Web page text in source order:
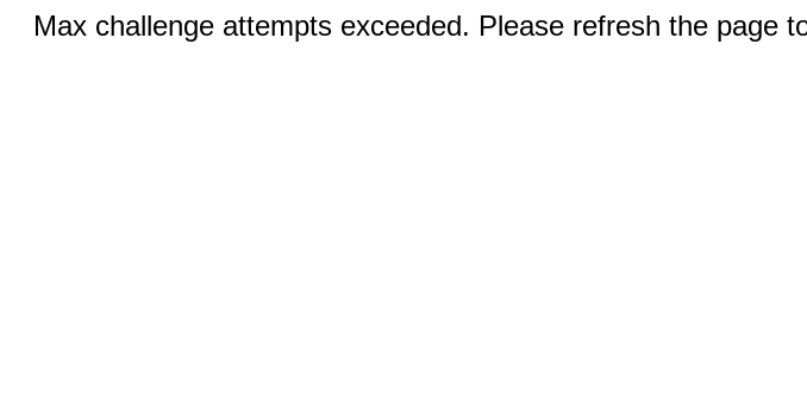
Max challenge attempts exceeded. Please refresh the page